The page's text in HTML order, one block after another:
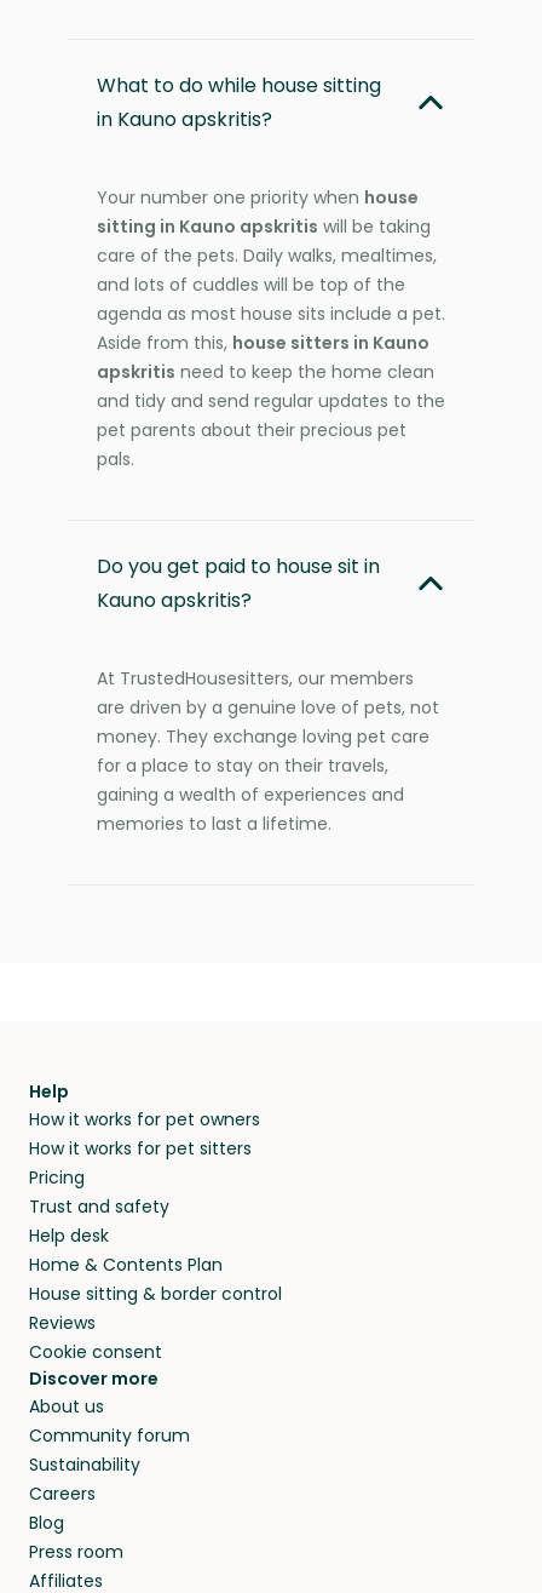
What to do while house sitting
in Kauno apskritis?
Your number one priority when house
sitting in Kauno apskritis will be taking
care of the pets. Daily walks, mealtimes,
and lots of cuddles will be top of the
agenda as most house sits include a pet.
Aside from this, house sitters in Kauno
apskritis need to keep the home clean
and tidy and send regular updates to the
pet parents about their precious pet
pals.
Do you get paid to house sit in
Kauno apskritis?
At TrustedHousesitters, our members
are driven by a genuine love of pets, not
money. They exchange loving pet care
for a place to stay on their travels,
gaining a wealth of experiences and
memories to last a lifetime.
Help
How it works for pet owners
How it works for pet sitters
Pricing
Trust and safety
Help desk
Home & Contents Plan
House sitting & border control
Reviews
Cookie consent
Discover more
About us
Community forum
Sustainability
Careers
Blog
Press room
Affiliates